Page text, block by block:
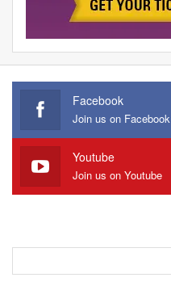
Facebook
Join us on Facebook
Youtube
Join us on Youtube